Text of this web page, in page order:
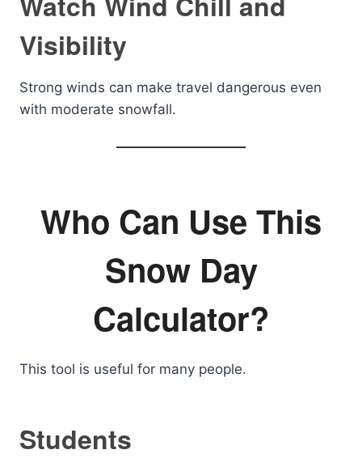
Visibility
Strong winds can make travel dangerous even
with moderate snowfall.
Who Can Use This
Snow Day
Calculator?
This tool is useful for many people.
Students